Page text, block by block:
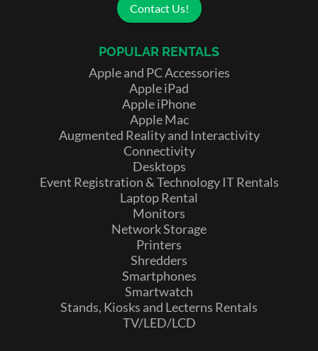
Contact Us!
POPULAR RENTALS
Apple and PC Accessories
Apple iPad
Apple iPhone
Apple Mac
Augmented Reality and Interactivity
Connectivity
Desktops
Event Registration & Technology IT Rentals
Laptop Rental
Monitors
Network Storage
Printers
Shredders
Smartphones
Smartwatch
Stands, Kiosks and Lecterns Rentals
TV/LED/LCD